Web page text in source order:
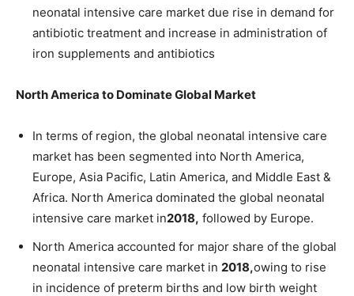
neonatal intensive care market due rise in demand for
antibiotic treatment and increase in administration of
iron supplements and antibiotics
North America to Dominate Global Market
In terms of region, the global neonatal intensive care
market has been segmented into North America,
Europe, Asia Pacific, Latin America, and Middle East &
Africa. North America dominated the global neonatal
intensive care market in2018, followed by Europe.
North America accounted for major share of the global
neonatal intensive care market in 2018,owing to rise
in incidence of preterm births and low birth weight